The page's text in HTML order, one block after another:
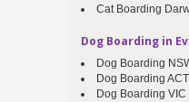
Cat Boarding
Dog Boarding in
Dog Boarding
Dog Boarding ACT
Dog Boarding VIC